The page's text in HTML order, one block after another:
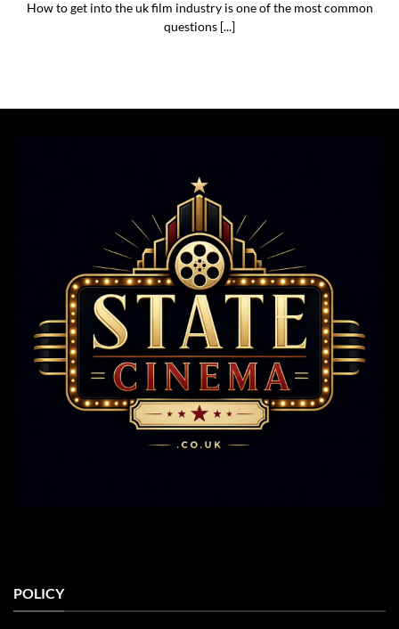
How to get into the uk film industry is one of the most common
questions [...]
POLICY